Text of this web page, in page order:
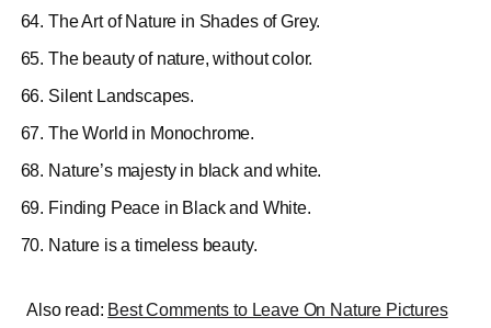
The Art of Nature in Shades of Grey.
The beauty of nature, without color.
Silent Landscapes.
The World in Monochrome.
Nature’s majesty in black and white.
Finding Peace in Black and White.
Nature is a timeless beauty.
Also read: Best Comments to Leave On Nature Pictures